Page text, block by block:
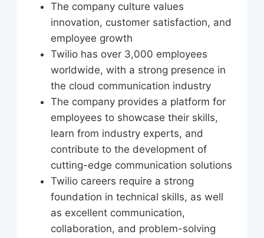
The company culture values
innovation, customer satisfaction, and
employee growth
Twilio has over 3,000 employees
worldwide, with a strong presence in
the cloud communication industry
The company provides a platform for
employees to showcase their skills,
learn from industry experts, and
contribute to the development of
cutting-edge communication solutions
Twilio careers require a strong
foundation in technical skills, as well
as excellent communication,
collaboration, and problem-solving